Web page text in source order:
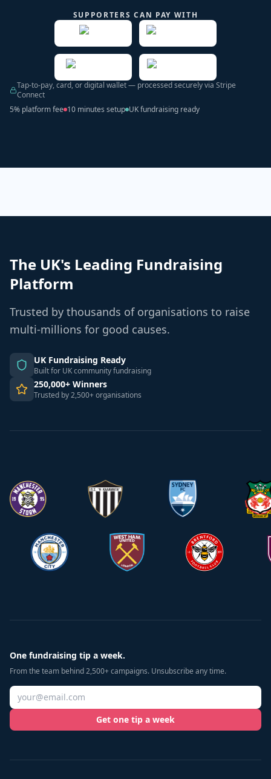
SUPPORTERS CAN PAY WITH
Tap-to-pay, card, or digital wallet — processed securely via Stripe
Connect
5% platform fee 10 minutes setup UK fundraising ready
The UK's Leading Fundraising
Platform
Trusted by thousands of organisations to raise
multi-millions for good causes.
UK Fundraising Ready
Built for UK community fundraising
250,000+ Winners
Trusted by 2,500+ organisations
One fundraising tip a week.
From the team behind 2,500+ campaigns. Unsubscribe any time.
Get one tip a week